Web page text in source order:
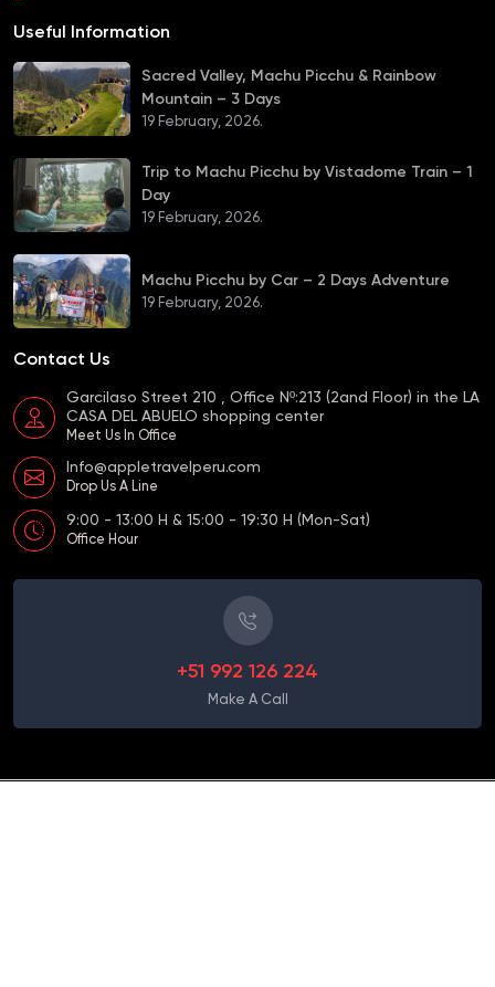
Useful Information
Sacred Valley, Machu Picchu & Rainbow
Mountain – 3 Days
19 February, 2026.
Trip to Machu Picchu by Vistadome Train – 1
Day
19 February, 2026.
Machu Picchu by Car – 2 Days Adventure
19 February, 2026.
Contact Us
Garcilaso Street 210 , Office Nº:213 (2and Floor) in the LA
CASA DEL ABUELO shopping center
Meet Us In Office
Info@appletravelperu.com
Drop Us A Line
9:00 - 13:00 H & 15:00 - 19:30 H (Mon-Sat)
Office Hour
+51 992 126 224
Make A Call